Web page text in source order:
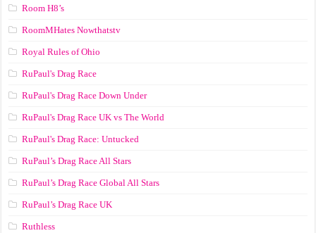
Room H8’s
RoomMHates Nowthatstv
Royal Rules of Ohio
RuPaul's Drag Race
RuPaul's Drag Race Down Under
RuPaul's Drag Race UK vs The World
RuPaul's Drag Race: Untucked
RuPaul’s Drag Race All Stars
RuPaul’s Drag Race Global All Stars
RuPaul’s Drag Race UK
Ruthless